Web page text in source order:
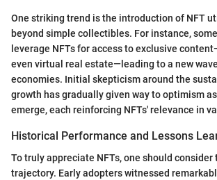
One striking trend is the introduction of NFT
beyond simple collectibles. For instance,
leverage NFTs for access to exclusive
even virtual real estate—leading to a new
economies. Initial skepticism around the
growth has gradually given way to optimism
emerge, each reinforcing NFTs' relevance in
Historical Performance and Lessons
To truly appreciate NFTs, one should consider
trajectory. Early adopters witnessed